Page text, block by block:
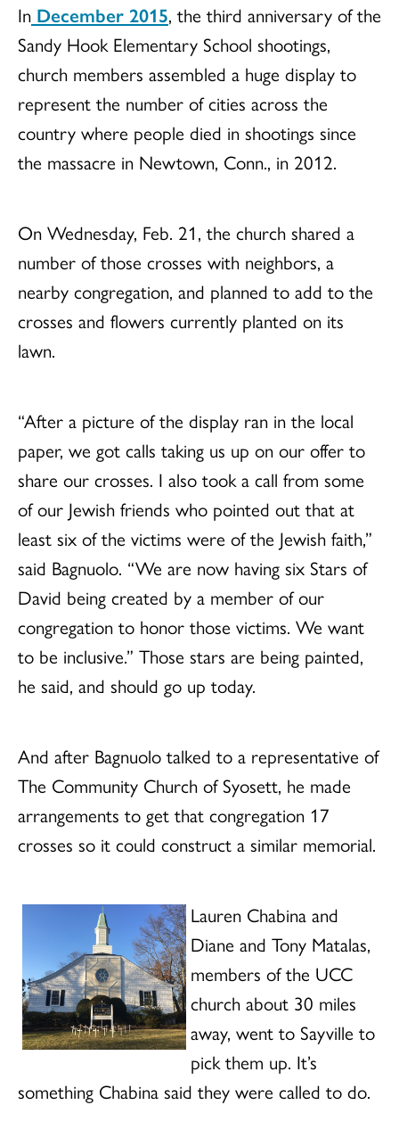
In December 2015, the third anniversary of the
Sandy Hook Elementary School shootings,
church members assembled a huge display to
represent the number of cities across the
country where people died in shootings since
the massacre in Newtown, Conn., in 2012.
On Wednesday, Feb. 21, the church shared a
number of those crosses with neighbors, a
nearby congregation, and planned to add to the
crosses and flowers currently planted on its
lawn.
“After a picture of the display ran in the local
paper, we got calls taking us up on our offer to
share our crosses. I also took a call from some
of our Jewish friends who pointed out that at
least six of the victims were of the Jewish faith,”
said Bagnuolo. “We are now having six Stars of
David being created by a member of our
congregation to honor those victims. We want
to be inclusive.” Those stars are being painted,
he said, and should go up today.
And after Bagnuolo talked to a representative of
The Community Church of Syosett, he made
arrangements to get that congregation 17
crosses so it could construct a similar memorial.
Lauren Chabina and
Diane and Tony Matalas,
members of the UCC
church about 30 miles
away, went to Sayville to
pick them up. It’s
something Chabina said they were called to do.